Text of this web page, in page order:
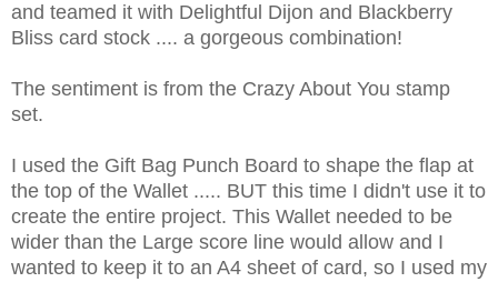
and teamed it with Delightful Dijon and Blackberry
Bliss card stock .... a gorgeous combination!
The sentiment is from the Crazy About You stamp
set.
I used the Gift Bag Punch Board to shape the flap at
the top of the Wallet ..... BUT this time I didn't use it to
create the entire project. This Wallet needed to be
wider than the Large score line would allow and I
wanted to keep it to an A4 sheet of card, so I used my